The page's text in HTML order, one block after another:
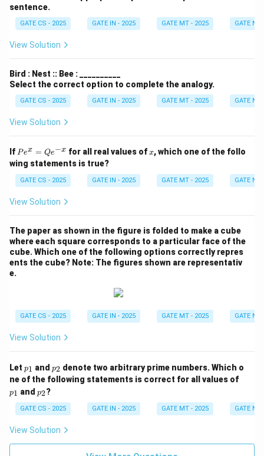
sentence.
GATE CS - 2025 GATE IN - 2025 GATE MT - 2025 GATE
View Solution
Bird : Nest :: Bee : __________
Select the correct option to complete the analogy.
GATE CS - 2025 GATE IN - 2025 GATE MT - 2025 GATE
View Solution
If P
e^
x
=
Q
{-
Pex = Qe−x for all real values ofx
x, which one of the follo
wing statements is true?
GATE CS - 2025 GATE IN - 2025 GATE MT - 2025 GATE
View Solution
The paper as shown in the figure is folded to make a cube
where each square corresponds to a particular face of the
cube. Which one of the following options correctly repres
ents the cube? Note: The figures shown are representativ
e.
GATE CS - 2025 GATE IN - 2025 GATE MT - 2025 GATE
View Solution
Let p
_
1
p1 and p
_
2
p2 denote two arbitrary prime numbers. Which o
ne of the following statements is correct for all values of
p1 and p
_
2
p2?
GATE CS - 2025 GATE IN - 2025 GATE MT - 2025 GATE
View Solution